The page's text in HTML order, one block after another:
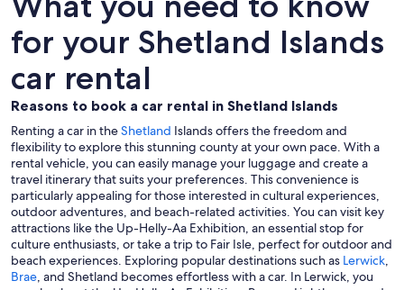
for your Shetland Islands
car rental
Reasons to book a car rental in Shetland Islands
Renting a car in theShetland Islands offers the freedom and
flexibility to explore this stunning county at your own pace. With a
rental vehicle, you can easily manage your luggage and create a
travel itinerary that suits your preferences. This convenience is
particularly appealing for those interested in cultural experiences,
outdoor adventures, and beach-related activities. You can visit key
attractions like the Up-Helly-Aa Exhibition, an essential stop for
culture enthusiasts, or take a trip to Fair Isle, perfect for outdoor and
beach experiences. Exploring popular destinations such as Lerwick,
Brae, and Shetland becomes effortless with a car. In Lerwick, you